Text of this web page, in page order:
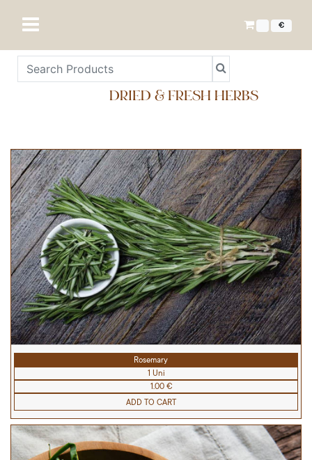
€
DRIED & FRESH HERBS
Rosemary
1 Uni
1.00 €
ADD TO CART